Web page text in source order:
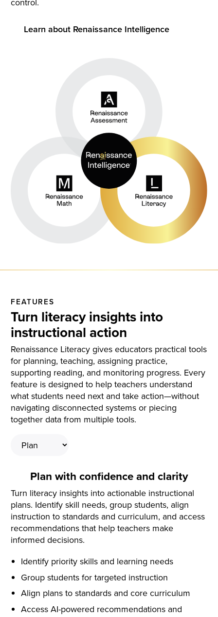
Learn about Renaissance Intelligence
FEATURES
Turn literacy insights into
instructional action
Renaissance Literacy gives educators practical tools
for planning, teaching, assigning practice,
supporting reading, and monitoring progress. Every
feature is designed to help teachers understand
what students need next and take action—without
navigating disconnected systems or piecing
together data from multiple tools.
Plan with confidence and clarity
Turn literacy insights into actionable instructional
plans. Identify skill needs, group students, align
instruction to standards and curriculum, and access
recommendations that help teachers make
informed decisions.
Identify priority skills and learning needs
Group students for targeted instruction
Align plans to standards and core curriculum
Access AI-powered recommendations and